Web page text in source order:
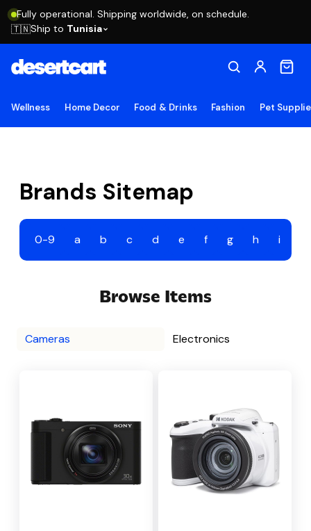
Fully operational. Shipping worldwide, on schedule.
🇹🇳Ship to Tunisia
Wellness Home Decor Food & Drinks Fashion Pet
Brands Sitemap
0-9 a b c d e f g h i
Browse Items
Cameras Electronics